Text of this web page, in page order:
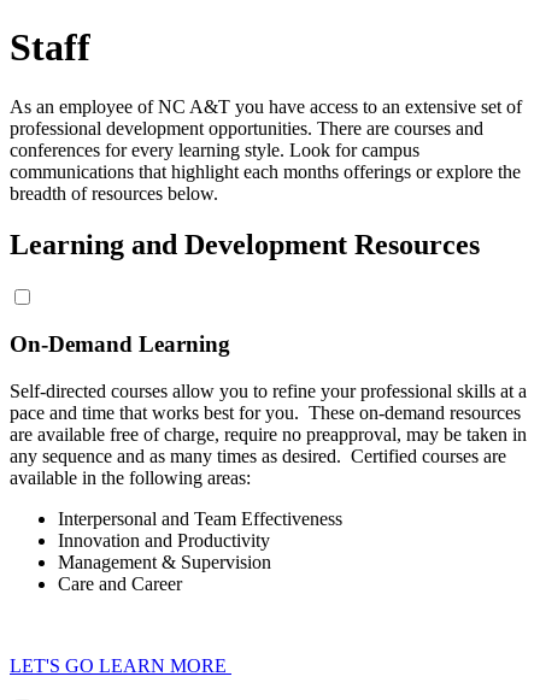
Staff
As an employee of NC A&T you have access to an extensive set of
professional development opportunities. There are courses and
conferences for every learning style. Look for campus
communications that highlight each months offerings or explore the
breadth of resources below.
Learning and Development Resources
On-Demand Learning
Self-directed courses allow you to refine your professional skills at a
pace and time that works best for you. These on-demand resources
are available free of charge, require no preapproval, may be taken in
any sequence and as many times as desired. Certified courses are
available in the following areas:
Interpersonal and Team Effectiveness
Innovation and Productivity
Management & Supervision
Care and Career
LET'S GO LEARN MORE